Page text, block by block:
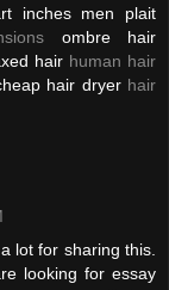
inches men plait
ombre hair
hair human hair
hair dryer hair
lot for sharing this.
looking for essay